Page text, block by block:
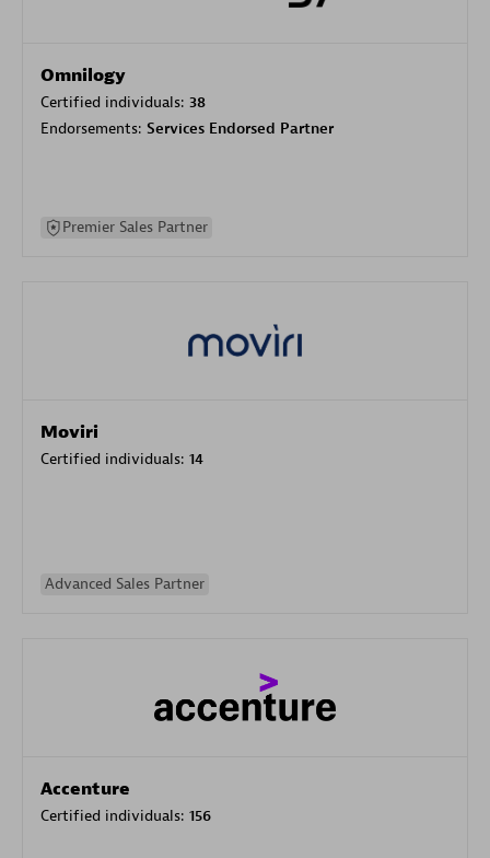
Omnilogy
Certified individuals: 38
Endorsements: Services Endorsed Partner
Premier Sales Partner
Moviri
Certified individuals: 14
Advanced Sales Partner
Accenture
Certified individuals: 156